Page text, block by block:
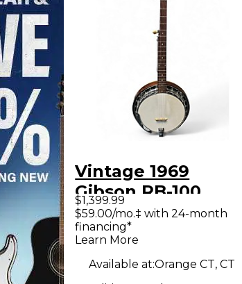
Vintage 1969
Gibson RB-100
Natural Banjo
$1,399.99
$59.00/mo.‡ with 24-month
financing*
Learn More
Available at:Orange CT, CT